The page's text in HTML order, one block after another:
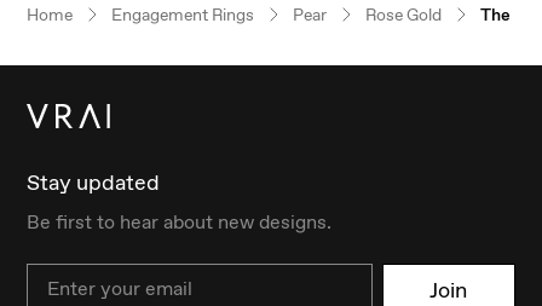
Home Engagement Rings Pear Rose Gold The
Stay updated
Be first to hear about new designs.
Email Join